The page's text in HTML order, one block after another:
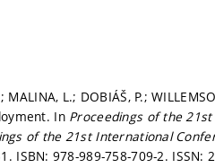
MALINA, L.; DOBIÁŠ, P.;
In Proceedings of the
of the 21st International
ISBN: 978-989-758-709-2. ISSN: